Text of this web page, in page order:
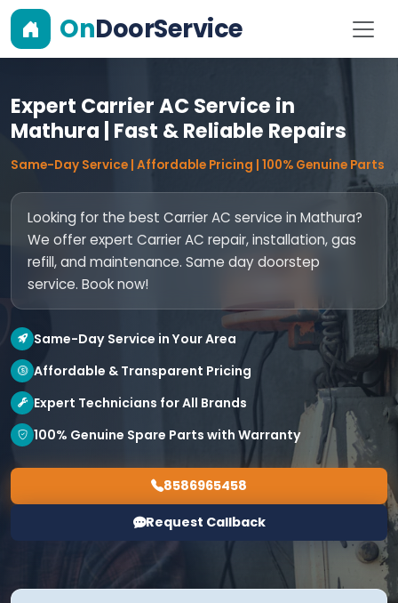
OnDoorService
Expert Carrier AC Service in
Mathura | Fast & Reliable Repairs
Same-Day Service | Affordable Pricing | 100% Genuine Parts
Looking for the best Carrier AC service in Mathura?
We offer expert Carrier AC repair, installation, gas
refill, and maintenance. Same day doorstep
service. Book now!
Same-Day Service in Your Area
Affordable & Transparent Pricing
Expert Technicians for All Brands
100% Genuine Spare Parts with Warranty
8586965458
Request Callback